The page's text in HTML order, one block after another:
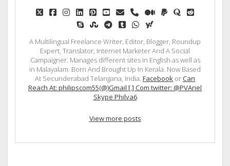
twitterfacebook
instagram
linkedinpinterest
youtube
emailphonemediumpaypal
quorareddit
skypestumbleupon
telegram
tumblrwhatsapp
yahoo
A Multilingual Freelance Writer, Editor, Blogger, Roundup
Expert, Translator, Internet Marketer And A Social
Campaigner. Manages different sites in English as well as
in Malayalam. Born And Brought Up In Kerala. Now Based
At Secunderabad Telangana, India. Facebook orCan
Reach At: philipscom55(@)Gmail [.] Com twitter: @PVAriel
Skype Philva6
View more posts